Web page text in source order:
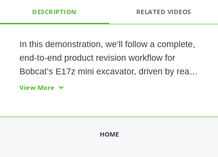
DESCRIPTION RELATED VIDEOS
In this demonstration, we’ll follow a complete,
end-to-end product revision workflow for
Bobcat’s E17z mini excavator, driven by real
operational data and executed through a
foundation of common product data, Bobcat
View More
HOME